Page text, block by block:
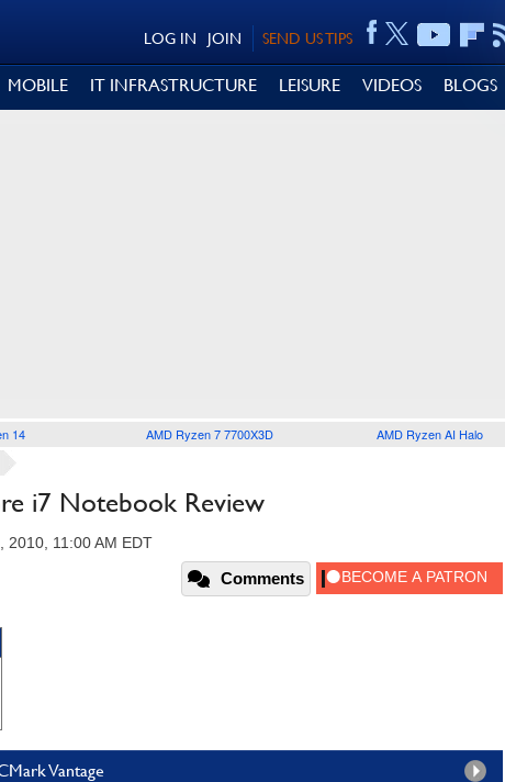
SEND US TIPS
JOIN
LOG IN
MOBILE IT INFRASTRUCTURE LEISURE VIDEOS BLOGS
14 AMD Ryzen 7 7700X3D AMD Ryzen AI Halo
i7 Notebook Review
2010, 11:00 AM EDT
Comments
Vantage